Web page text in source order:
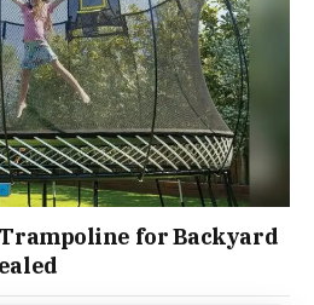
for Backyard